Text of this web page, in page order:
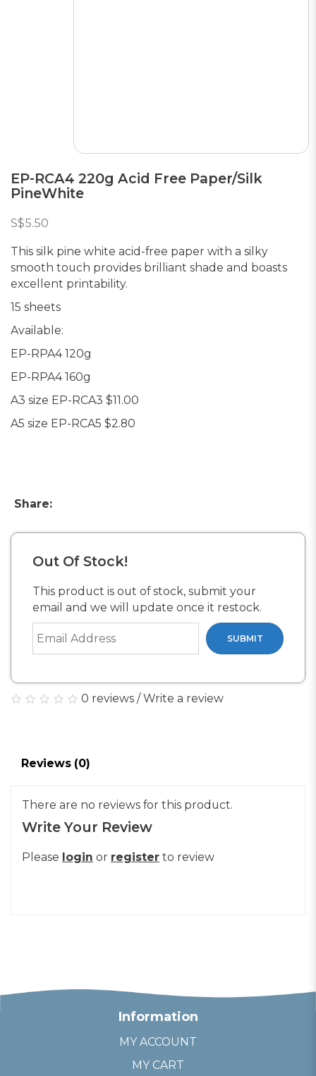
EP-RCA4 220g Acid Free Paper/Silk
PineWhite
S$5.50
This silk pine white acid-free paper with a silky
smooth touch provides brilliant shade and boasts
excellent printability.
15 sheets
Available:
EP-RPA4 120g
EP-RPA4 160g
A3 size EP-RCA3 $11.00
A5 size EP-RCA5 $2.80
Share:
Out Of Stock!
This product is out of stock, submit your
email and we will update once it restock.
SUBMIT
0 reviews / Write a review
Reviews (0)
There are no reviews for this product.
Write Your Review
Please login or register to review
Information
MY ACCOUNT
MY CART